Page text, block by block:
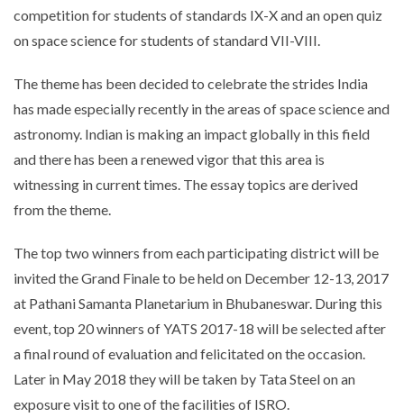
competition for students of standards IX-X and an open quiz
on space science for students of standard VII-VIII.
The theme has been decided to celebrate the strides India
has made especially recently in the areas of space science and
astronomy. Indian is making an impact globally in this field
and there has been a renewed vigor that this area is
witnessing in current times. The essay topics are derived
from the theme.
The top two winners from each participating district will be
invited the Grand Finale to be held on December 12-13, 2017
at Pathani Samanta Planetarium in Bhubaneswar. During this
event, top 20 winners of YATS 2017-18 will be selected after
a final round of evaluation and felicitated on the occasion.
Later in May 2018 they will be taken by Tata Steel on an
exposure visit to one of the facilities of ISRO.